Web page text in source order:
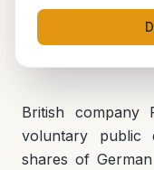
ნუცა
British company
voluntary public
shares of